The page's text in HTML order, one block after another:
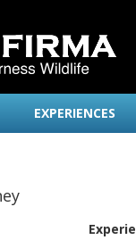
EXPERIENCES